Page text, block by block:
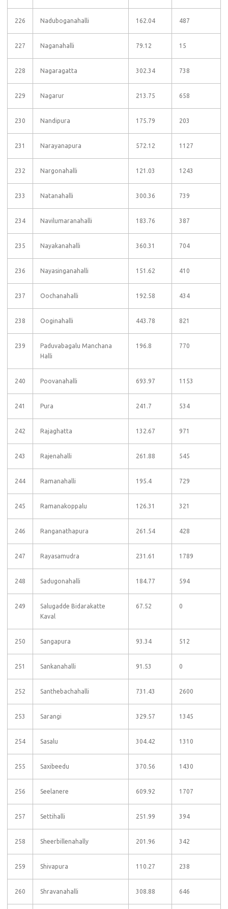
226 Naduboganahalli 162.04 487
227 Naganahalli 79.12 15
228 Nagaragatta 302.34 738
229 Nagarur 213.75 658
230 Nandipura 175.79 203
231 Narayanapura 572.12 1127
232 Nargonahalli 121.03 1243
233 Natanahalli 300.36 739
234 Navilumaranahalli 183.76 387
235 Nayakanahalli 360.31 704
236 Nayasinganahalli 151.62 410
237 Oochanahalli 192.58 434
238 Ooginahalli 443.78 821
239
Paduvabagalu Manchana
Halli
196.8 770
240 Poovanahalli 693.97 1153
241 Pura 241.7 534
242 Rajaghatta 132.67 971
243 Rajenahalli 261.88 545
244 Ramanahalli 195.4 729
245 Ramanakoppalu 126.31 321
246 Ranganathapura 261.54 428
247 Rayasamudra 231.61 1789
248 Sadugonahalli 184.77 594
249
Salugadde Bidarakatte
Kaval
67.52 0
250 Sangapura 93.34 512
251 Sankanahalli 91.53 0
252 Santhebachahalli 731.43 2600
253 Sarangi 329.57 1345
254 Sasalu 304.42 1310
255 Saxibeedu 370.56 1430
256 Seelanere 609.92 1707
257 Settihalli 251.99 394
258 Sheerbillenahally 201.96 342
259 Shivapura 110.27 238
260 Shravanahalli 308.88 646